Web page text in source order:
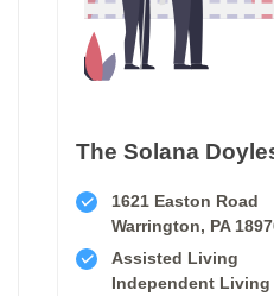
The Solana
1621 Easton Road
Warrington, PA
Assisted Living
Independent Living